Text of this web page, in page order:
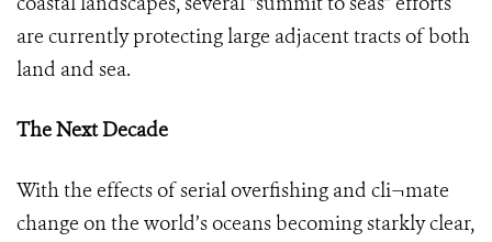
are currently protecting large adjacent tracts of both
land and sea.
The Next Decade
With the effects of serial overfishing and cli¬mate
change on the world’s oceans becoming starkly clear,